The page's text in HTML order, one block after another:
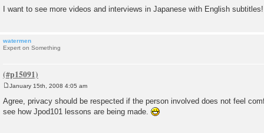
I want to see more videos and interviews in Japanese with English
watermen
Expert on Something
s
t
January 15th, 2008 4:05 am
Agree, privacy should be respected if the person involved does not feel
see how Jpod101 lessons are being made.